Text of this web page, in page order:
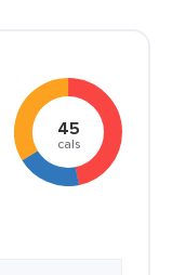
45
cals